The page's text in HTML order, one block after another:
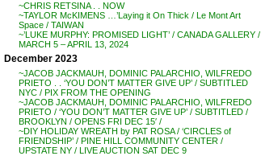
~CHRIS RETSINA . . NOW
~TAYLOR McKIMENS …’Laying it On Thick / Le Mont Art
Space / TAIWAN
~’LUKE MURPHY: PROMISED LIGHT’ / CANADA GALLERY /
MARCH 5 – APRIL 13, 2024
December 2023
~JACOB JACKMAUH, DOMINIC PALARCHIO, WILFREDO
PRIETO . . ‘YOU DON’T MATTER GIVE UP’ / SUBTITLED
NYC / PIX FROM THE OPENING
~JACOB JACKMAUH, DOMINIC PALARCHIO, WILFREDO
PRIETO / ‘YOU DON’T MATTER GIVE UP’ / SUBTITLED /
BROOKLYN / OPENS FRI DEC 15′ /
~DIY HOLIDAY WREATH by PAT ROSA / ‘CIRCLES of
FRIENDSHIP’ / PINE HILL COMMUNITY CENTER /
UPSTATE NY / LIVE AUCTION SAT DEC 9